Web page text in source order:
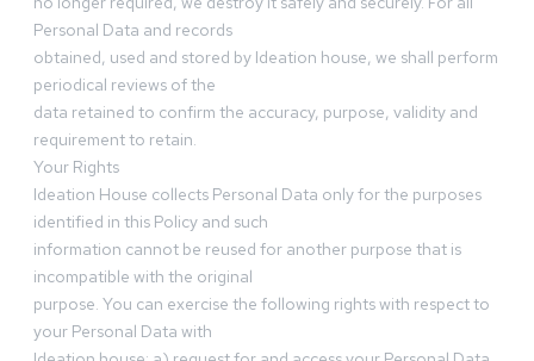
Personal Data and records
obtained, used and stored by Ideation house, we shall perform
periodical reviews of the
data retained to confirm the accuracy, purpose, validity and
requirement to retain.
Your Rights
Ideation House collects Personal Data only for the purposes
identified in this Policy and such
information cannot be reused for another purpose that is
incompatible with the original
purpose. You can exercise the following rights with respect to
your Personal Data with